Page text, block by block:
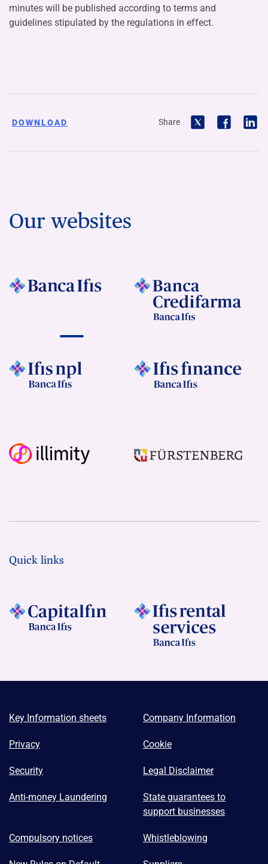
minutes will be published according to terms and
guidelines stipulated by the regulations in effect.
DOWNLOAD Share
Our websites
Quick links
Key Information sheets Company Information
Privacy Cookie
Security Legal Disclaimer
Anti-money Laundering
State guarantees to
support businesses
Compulsory notices Whistleblowing